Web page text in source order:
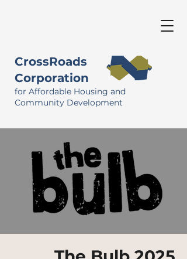
CrossRoads
Corporation
for Affordable Housing and
Community Development